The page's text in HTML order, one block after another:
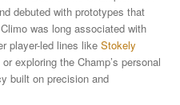
debuted with prototypes that
was long associated with
player-led lines like Stokely
exploring the Champ’s personal
built on precision and